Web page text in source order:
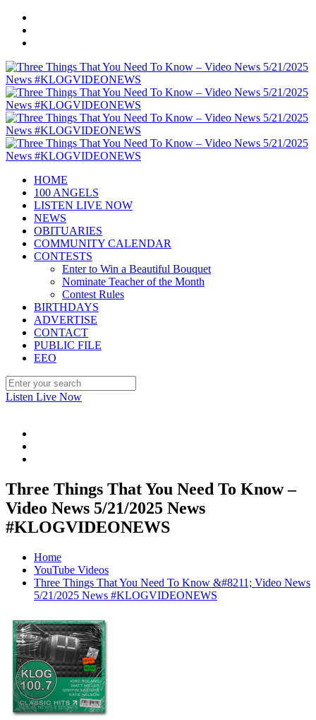
HOME
100 ANGELS
LISTEN LIVE NOW
NEWS
OBITUARIES
COMMUNITY CALENDAR
CONTESTS
Enter to Win a Beautiful Bouquet
Nominate Teacher of the Month
Contest Rules
BIRTHDAYS
ADVERTISE
CONTACT
PUBLIC FILE
EEO
Listen Live Now
Three Things That You Need To Know –
Video News 5/21/2025 News
#KLOGVIDEONEWS
Home
YouTube Videos
Three Things That You Need To Know &#8211; Video News
5/21/2025 News #KLOGVIDEONEWS